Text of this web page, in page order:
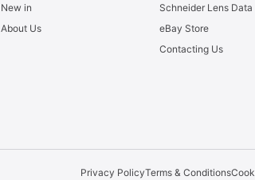
New in
About Us
Schneider Lens Data
eBay Store
Contacting Us
Privacy PolicyTerms & Conditions